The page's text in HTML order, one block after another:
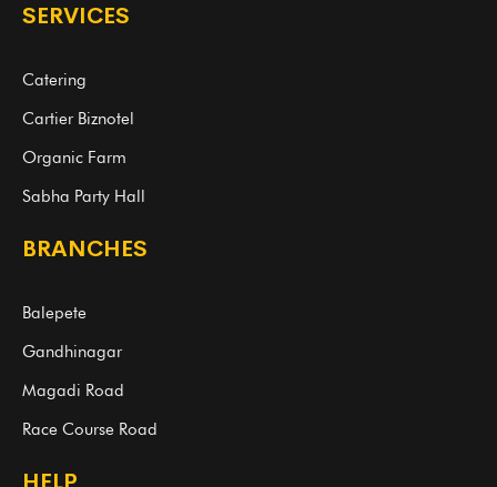
SERVICES
Catering
Cartier Biznotel
Organic Farm
Sabha Party Hall
BRANCHES
Balepete
Gandhinagar
Magadi Road
Race Course Road